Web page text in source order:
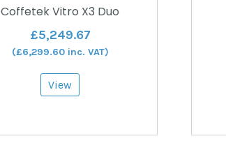
Coffetek Vitro X3 Duo
£5,249.67
(£6,299.60inc. VAT)
View